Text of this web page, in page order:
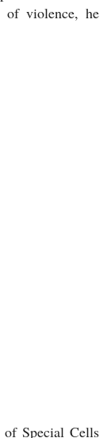
of violence, he
of Special Cells